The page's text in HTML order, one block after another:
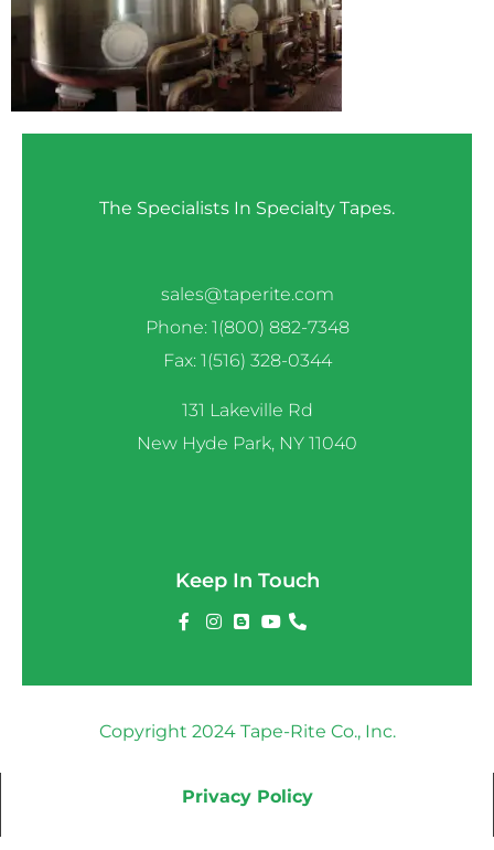
The Specialists In Specialty Tapes.
sales@taperite.com
Phone: 1(800) 882-7348
Fax: 1(516) 328-0344
131 Lakeville Rd
New Hyde Park, NY 11040
Keep In Touch
Copyright 2024 Tape-Rite Co., Inc.
Privacy Policy